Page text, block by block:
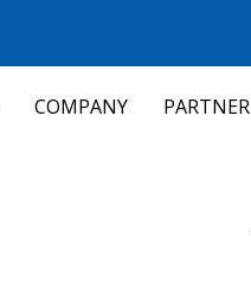
COMPANY PARTNER